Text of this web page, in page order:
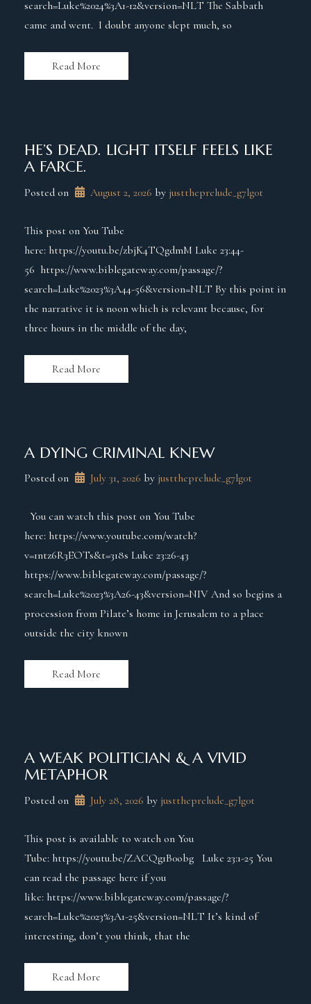
search=Luke%2024%3A1-12&version=NLT The Sabbath
came and went. I doubt anyone slept much, so
Read More
HE’S DEAD. LIGHT ITSELF FEELS LIKE
A FARCE.
Posted on August 2, 2026 by justtheprelude_g7lg0t
This post on You Tube
here: https://youtu.be/zbjK4TQgdmM Luke 23:44-
56 https://www.biblegateway.com/passage/?
search=Luke%2023%3A44-56&version=NLT By this point in
the narrative it is noon which is relevant because, for
three hours in the middle of the day,
Read More
A DYING CRIMINAL KNEW
Posted on July 31, 2026 by justtheprelude_g7lg0t
You can watch this post on You Tube
here: https://www.youtube.com/watch?
v=1ntz6R3EOTs&t=318s Luke 23:26-43
https://www.biblegateway.com/passage/?
search=Luke%2023%3A26-43&version=NIV And so begins a
procession from Pilate’s home in Jerusalem to a place
outside the city known
Read More
A WEAK POLITICIAN & A VIVID
METAPHOR
Posted on July 28, 2026 by justtheprelude_g7lg0t
This post is available to watch on You
Tube: https://youtu.be/ZACQg1B0obg Luke 23:1-25 You
can read the passage here if you
like: https://www.biblegateway.com/passage/?
search=Luke%2023%3A1-25&version=NLT It’s kind of
interesting, don’t you think, that the
Read More